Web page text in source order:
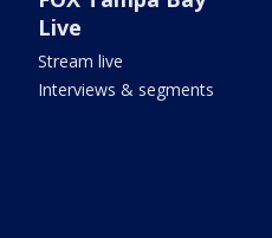
Live
Stream live
Interviews & segments